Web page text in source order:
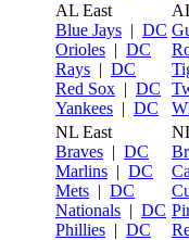
AL East
Blue Jays | DC
Orioles | DC
Rays | DC
Red Sox | DC
Yankees | DC
NL East
Braves | DC
Marlins | DC
Mets | DC
Nationals | DC
Phillies | DC